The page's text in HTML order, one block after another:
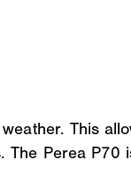
This
Perea P70